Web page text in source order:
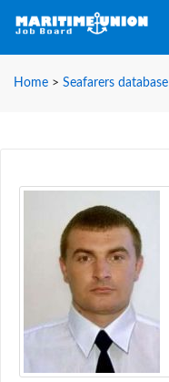
Home > Seafarers database